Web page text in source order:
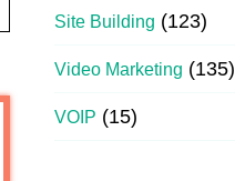
Site Building (123)
Video Marketing (135)
VOIP (15)